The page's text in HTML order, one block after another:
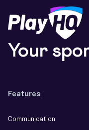
Your
Features
Communication